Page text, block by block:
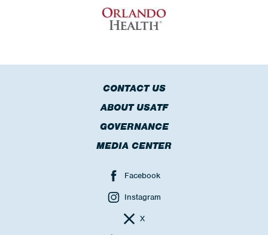
CONTACT US
ABOUT USATF
GOVERNANCE
MEDIA CENTER
Facebook
Instagram
X